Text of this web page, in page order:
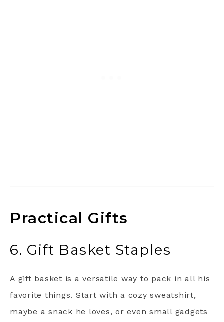
Practical Gifts
6. Gift Basket Staples
A gift basket is a versatile way to pack in all his
favorite things. Start with a cozy sweatshirt,
maybe a snack he loves, or even small gadgets